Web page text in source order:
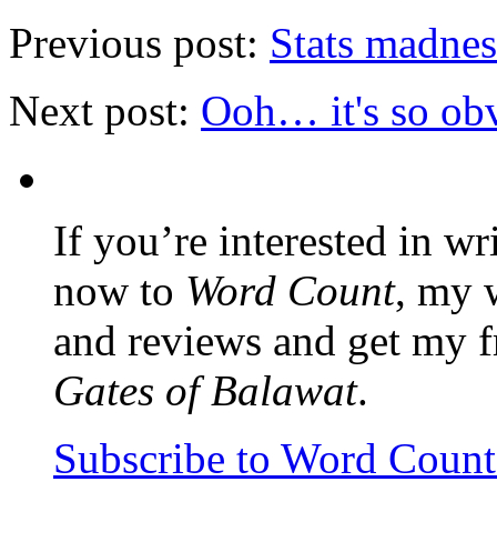
Previous post: Stats
Next post: Ooh… it's so
If you’re interested in
now to Word Count, my
and reviews and get my
Gates of Balawat.
Subscribe to Word